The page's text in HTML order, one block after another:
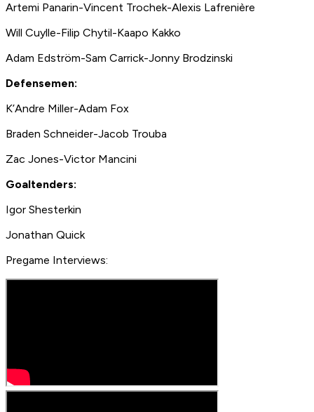
Artemi Panarin-Vincent Trochek-Alexis Lafrenière
Will Cuylle-Filip Chytil-Kaapo Kakko
Adam Edström-Sam Carrick-Jonny Brodzinski
Defensemen:
K’Andre Miller-Adam Fox
Braden Schneider-Jacob Trouba
Zac Jones-Victor Mancini
Goaltenders:
Igor Shesterkin
Jonathan Quick
Pregame Interviews: